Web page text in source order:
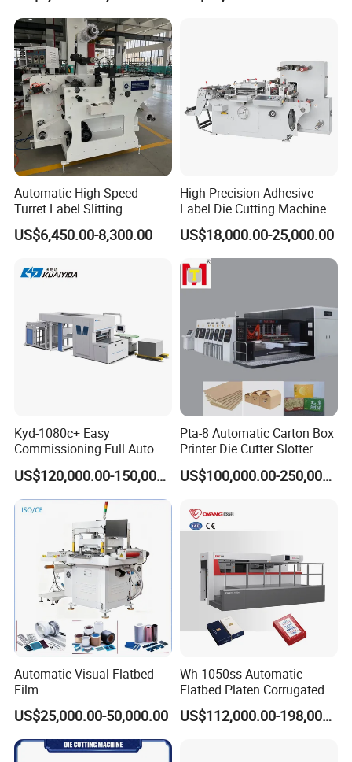
Automatic High Speed
Turret Label Slitting
Rewinding Machine for
Label Materials Precision
US$6,450.00-8,300.00
High Precision Adhesive
Label Die Cutting Machine
with Servo Motor Control
US$18,000.00-25,000.00
Kyd-1080c+ Easy
Commissioning Full Auto
Full Page Energy-Efficients
Hydraulic Fines High-Speed
Punching Blanking Machine
US$120,000.00-150,000.00
Pta-8 Automatic Carton Box
Printer Die Cutter Slotter
Flexo Printing Slotting
Machine
US$100,000.00-250,000.00
Automatic Visual Flatbed
Film
,Foam,Silicone,Copper,Rubb
er,Mica,Graphere Roll Die
Cutting Machine for Mobile
Accessories Printing
US$25,000.00-50,000.00
Wh-1050ss Automatic
Flatbed Platen Corrugated
Cardboard Paper Carton
Box Die Cutting Creasing US$112,000.00-198,000.00